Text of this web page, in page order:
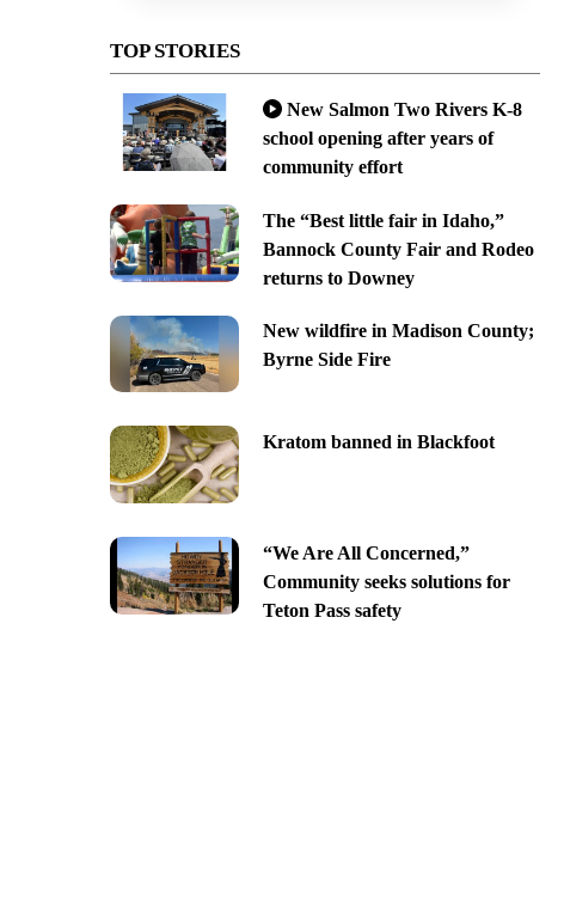
TOP STORIES
New Salmon Two Rivers K-8
school opening after years of
community effort
The “Best little fair in Idaho,”
Bannock County Fair and Rodeo
returns to Downey
New wildfire in Madison County;
Byrne Side Fire
Kratom banned in Blackfoot
“We Are All Concerned,”
Community seeks solutions for
Teton Pass safety